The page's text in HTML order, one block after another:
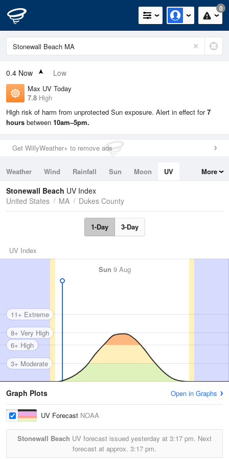
0
0.4 Now Low
Max UV Today
7.8 High
High risk of harm from unprotected Sun exposure. Alert in effect for7
hours between 10am–5pm.
Get WillyWeather+ to remove ads
Weather Wind Rainfall Sun Moon
UV
Tides
Swell
More
Stonewall Beach UV Index
United States
MA Dukes County
1-Day 3-Day
UV Index
Sun 9 Aug
3+ Moderate
6+ High
8+ Very High
11+ Extreme
Graph Plots Open in Graphs
UV Forecast NOAA
Stonewall Beach UV forecast issued yesterday at 3:17 pm. Next
forecast at approx. 3:17 pm.